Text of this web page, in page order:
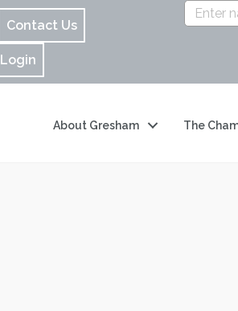
Contact Us
About Gresham The